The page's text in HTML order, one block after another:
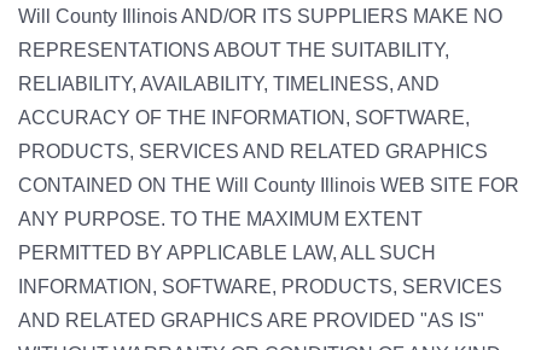
Will County Illinois AND/OR ITS SUPPLIERS MAKE NO
REPRESENTATIONS ABOUT THE SUITABILITY,
RELIABILITY, AVAILABILITY, TIMELINESS, AND
ACCURACY OF THE INFORMATION, SOFTWARE,
PRODUCTS, SERVICES AND RELATED GRAPHICS
CONTAINED ON THE Will County Illinois WEB SITE FOR
ANY PURPOSE. TO THE MAXIMUM EXTENT
PERMITTED BY APPLICABLE LAW, ALL SUCH
INFORMATION, SOFTWARE, PRODUCTS, SERVICES
AND RELATED GRAPHICS ARE PROVIDED "AS IS"